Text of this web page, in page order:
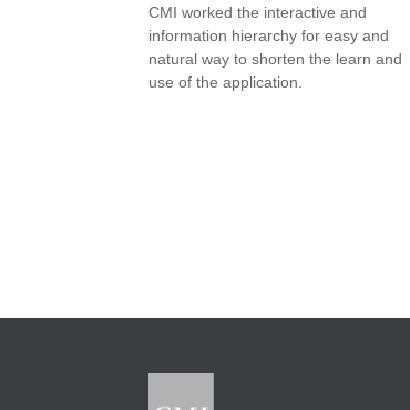
CMI worked the interactive and
information hierarchy for easy and
natural way to shorten the learn and
use of the application.